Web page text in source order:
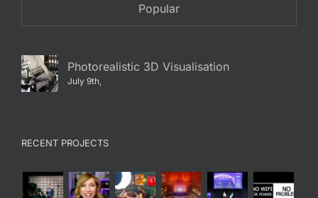
Popular
Photorealistic 3D Visualisation
July 9th,
RECENT PROJECTS